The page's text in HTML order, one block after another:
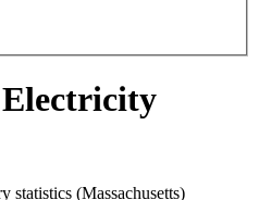
Electricity
statistics (Massachusetts)